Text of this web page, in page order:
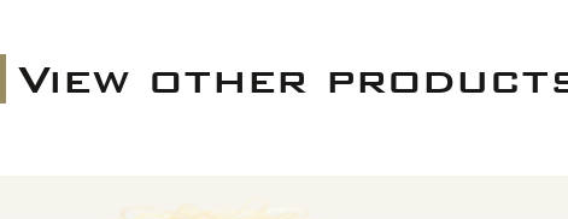
View other